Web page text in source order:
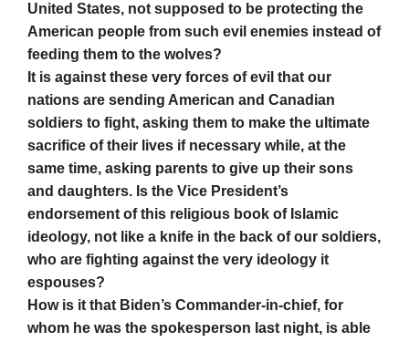
United States, not supposed to be protecting the
American people from such evil enemies instead of
feeding them to the wolves?
It is against these very forces of evil that our
nations are sending American and Canadian
soldiers to fight, asking them to make the ultimate
sacrifice of their lives if necessary while, at the
same time, asking parents to give up their sons
and daughters. Is the Vice President’s
endorsement of this religious book of Islamic
ideology, not like a knife in the back of our soldiers,
who are fighting against the very ideology it
espouses?
How is it that Biden’s Commander-in-chief, for
whom he was the spokesperson last night, is able